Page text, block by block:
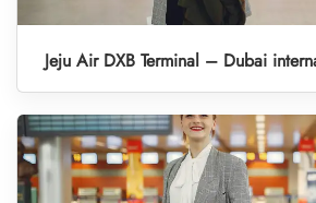
Jeju Air DXB Terminal – Dubai